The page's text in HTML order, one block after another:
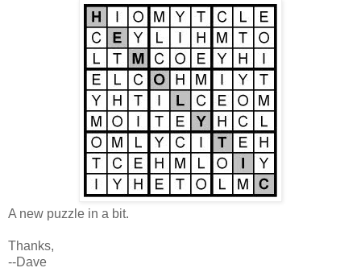
A new puzzle in a bit.
Thanks,
--Dave